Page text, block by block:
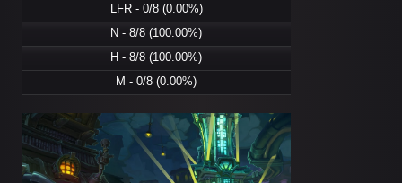
LFR - 0/8 (0.00%)
N - 8/8 (100.00%)
H - 8/8 (100.00%)
M - 0/8 (0.00%)